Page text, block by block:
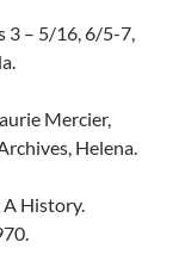
3 – 5/16, 6/5-7,
Mercier,
Helena.
History.